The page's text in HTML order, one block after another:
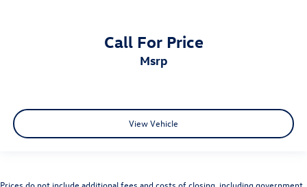
Call For Price
msrp
View Vehicle
Prices do not include additional fees and costs of closing, including government